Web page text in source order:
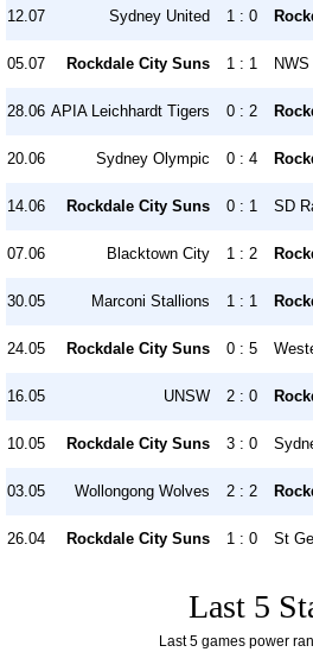
12.07 Sydney United 1 : 0
05.07 Rockdale City Suns 1 : 1
28.06 APIA Leichhardt Tigers 0 : 2
20.06 Sydney Olympic 0 : 4
14.06 Rockdale City Suns 0 : 1 SD
07.06 Blacktown City 1 : 2
30.05 Marconi Stallions 1 : 1
24.05 Rockdale City Suns 0 : 5
16.05 UNSW 2 : 0
10.05 Rockdale City Suns 3 : 0
03.05 Wollongong Wolves 2 : 2
26.04 Rockdale City Suns 1 : 0 St
Last 5
Last 5 games power